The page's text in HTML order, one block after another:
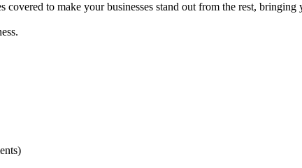
to make your businesses stand out from the rest, bringing